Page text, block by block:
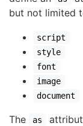
but not limited
script
style
font
image
document
The as